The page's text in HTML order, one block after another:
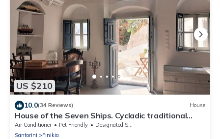
US $210
10.0(34 Reviews) House
House of the Seven Ships. Cycladic traditional
house with sea and sunset view
Air Conditioner Pet Friendly
Designated Smoking Area
Santorini
Finikia